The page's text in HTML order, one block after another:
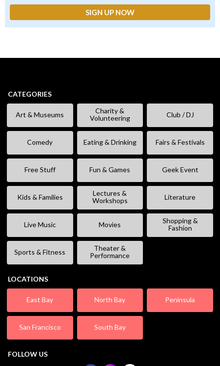
CATEGORIES
Art & Museums
Charity &
Volunteering
Club / DJ
Comedy Eating & Drinking Fairs & Festivals
Free Stuff Fun & Games Geek Event
Kids & Families
Lectures &
Workshops
Literature
Live Music Movies
Shopping &
Fashion
Sports & Fitness
Theater &
Performance
LOCATIONS
East Bay North Bay Peninsula
San Francisco South Bay
FOLLOW US